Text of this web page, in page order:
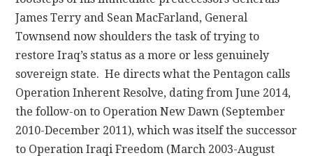
James Terry and Sean MacFarland, General
Townsend now shoulders the task of trying to
restore Iraq’s status as a more or less genuinely
sovereign state. He directs what the Pentagon calls
Operation Inherent Resolve, dating from June 2014,
the follow-on to Operation New Dawn (September
2010-December 2011), which was itself the successor
to Operation Iraqi Freedom (March 2003-August